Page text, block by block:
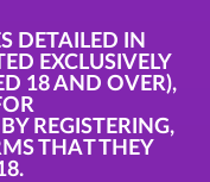
DETAILED IN
EXCLUSIVELY
18 AND OVER),
REGISTERING,
THAT THEY